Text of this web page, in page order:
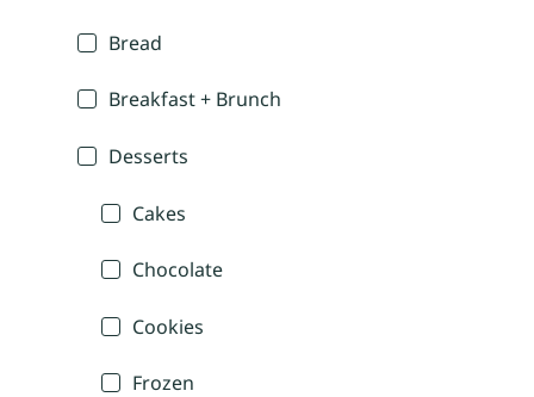
Bread
Breakfast + Brunch
Desserts
Cakes
Chocolate
Cookies
Frozen